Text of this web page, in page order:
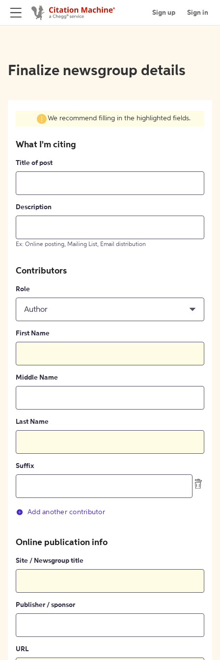
Sign up Sign in
Finalize newsgroup details
We recommend filling in the highlighted fields.
What I'm citing
Title of post
Description
Ex: Online posting, Mailing List, Email distribution
Contributors
Role
Author
First Name
Middle Name
Last Name
Suffix
Add another contributor
Online publication info
Site / Newsgroup title
Publisher / sponsor
URL